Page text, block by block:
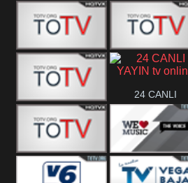
Finans Turk
BRT 2 BRT 1
Afyon Turk
24 CANLI
YAYIN
YUNA VISION WE Music The